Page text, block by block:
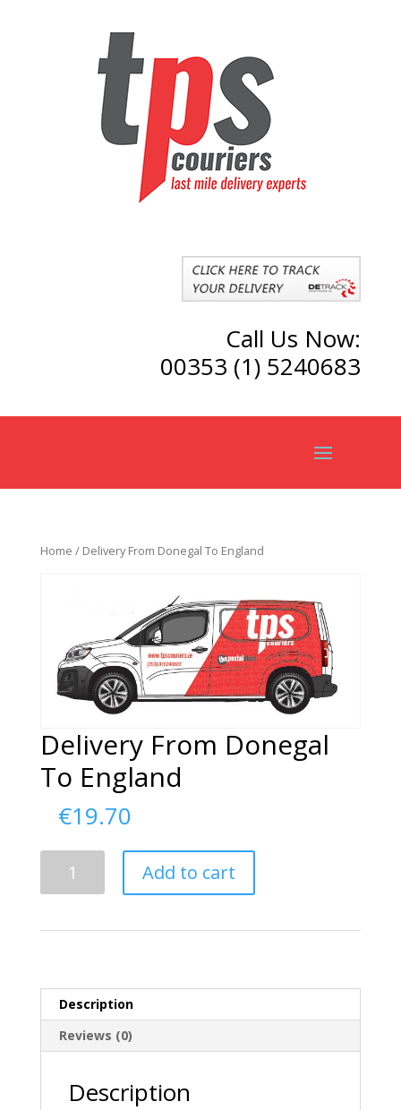
Call Us Now:
00353 (1) 5240683
Home / Delivery From Donegal To England
Delivery From Donegal
To England
€19.70
Add to cart
Description
Reviews (0)
Description